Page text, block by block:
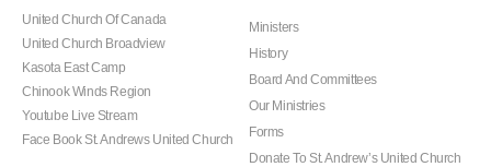
United Church Of Canada
United Church Broadview
Kasota East Camp
Chinook Winds Region
Youtube Live Stream
Face Book St. Andrews United Church
Ministers
History
Board And Committees
Our Ministries
Forms
Donate To St. Andrew’s United Church